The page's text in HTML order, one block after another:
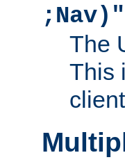
;Nav)"
The
This